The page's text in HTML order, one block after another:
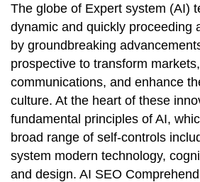
The globe of Expert system (AI)
dynamic and quickly proceeding
by groundbreaking
prospective to transform
communications, and enhance
culture. At the heart of these
fundamental principles of AI,
broad range of self-controls
system modern technology,
and design. AI SEO